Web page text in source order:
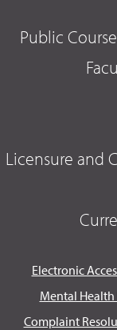
Public
Licensure and
Electronic
Mental Health
Complaint